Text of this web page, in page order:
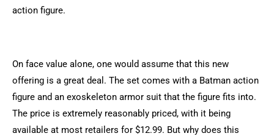
action figure.
On face value alone, one would assume that this new
offering is a great deal. The set comes with a Batman action
figure and an exoskeleton armor suit that the figure fits into.
The price is extremely reasonably priced, with it being
available at most retailers for $12.99. But why does this